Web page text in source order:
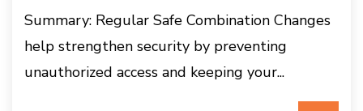
Summary: Regular Safe Combination Changes
help strengthen security by preventing
unauthorized access and keeping your...